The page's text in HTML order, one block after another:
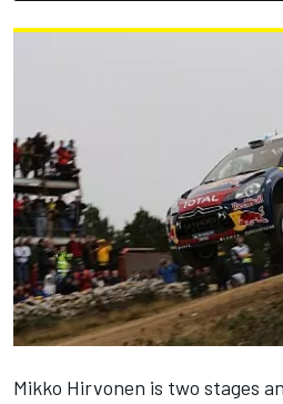
Mikko Hirvonen is two stages